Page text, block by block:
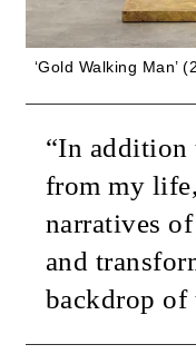
‘Gold Walking Man’
“In addition
from my
narratives
and
backdrop of